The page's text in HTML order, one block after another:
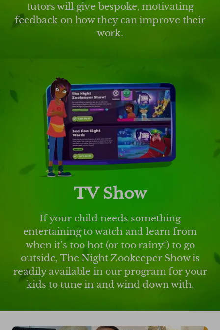
tutors will give bespoke, motivating
feedback on how they can improve their
work.
TV Show
If your child needs something
entertaining to watch and learn from
when it’s too hot (or too rainy!) to go
outside, The Night Zookeeper Show is
readily available in our program for your
kids to tune in and wind down with.